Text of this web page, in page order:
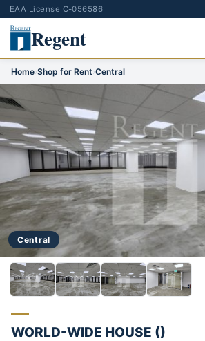
EAA License C-056586
Regent
Home›Shop for Rent›Central
Central
WORLD-WIDE HOUSE ()